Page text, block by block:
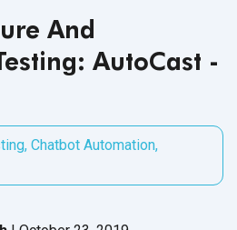
And
AutoCast -
, Chatbot Automation,